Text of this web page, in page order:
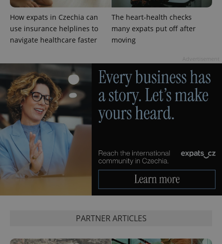
How expats in Czechia can
use insurance helplines to
navigate healthcare faster
The heart-health checks
many expats put off after
moving
PARTNER ARTICLES
significant
Google's
more
commonly
distinguish
unique
users by
assigning a
randomly
generated
number as
page
request in
a site and
used to
calculate
visitor,
as real time
bidding from
third party
advertisers